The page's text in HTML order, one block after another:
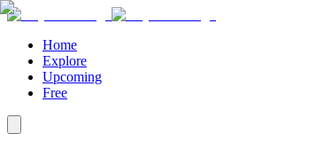
Home
Explore
Upcoming
Free